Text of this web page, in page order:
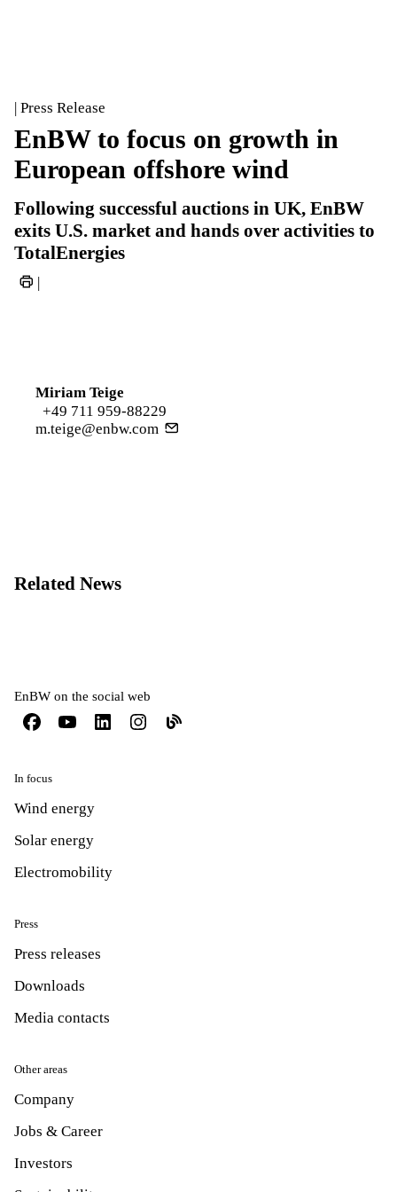
| Press Release
EnBW to focus on growth in
European offshore wind
Following successful auctions in UK, EnBW
exits U.S. market and hands over activities to
TotalEnergies
|
Miriam Teige
+49 711 959-88229
m.teige@enbw.com
Related News
EnBW on the social web
In focus
Wind energy
Solar energy
Electromobility
Press
Press releases
Downloads
Media contacts
Other areas
Company
Jobs & Career
Investors